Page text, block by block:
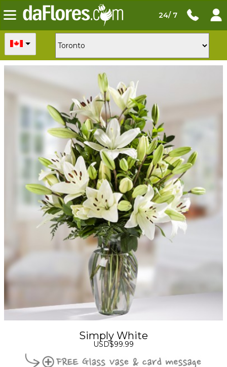
24/ 7
Simply White
USD$99.99